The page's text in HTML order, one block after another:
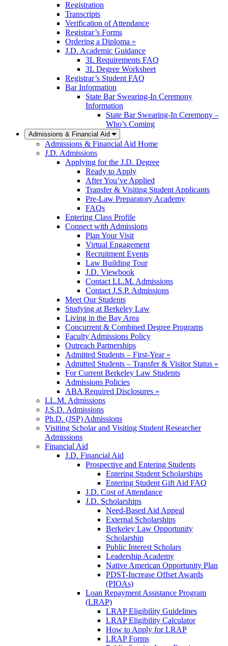
Registration
Transcripts
Verification of Attendance
Registrar’s Forms
Ordering a Diploma »
J.D. Academic Guidance
3L Requirements FAQ
3L Degree Worksheet
Registrar’s Student FAQ
Bar Information
State Bar Swearing-In Ceremony
Information
State Bar Swearing-In Ceremony –
Who’s Coming
Admissions & Financial Aid
Admissions & Financial Aid Home
J.D. Admissions
Applying for the J.D. Degree
Ready to Apply
After You’ve Applied
Transfer & Visiting Student Applicants
Pre-Law Preparatory Academy
FAQs
Entering Class Profile
Connect with Admissions
Plan Your Visit
Virtual Engagement
Recruitment Events
Law Building Tour
J.D. Viewbook
Contact LL.M. Admissions
Contact J.S.P. Admissions
Meet Our Students
Studying at Berkeley Law
Living in the Bay Area
Concurrent & Combined Degree Programs
Faculty Admissions Policy
Outreach Partnerships
Admitted Students – First-Year »
Admitted Students – Transfer & Visitor Status »
For Current Berkeley Law Students
Admissions Policies
ABA Required Disclosures »
LL.M. Admissions
J.S.D. Admissions
Ph.D. (JSP) Admissions
Visiting Scholar and Visiting Student Researcher
Admissions
Financial Aid
J.D. Financial Aid
Prospective and Entering Students
Entering Student Scholarships
Entering Student Gift Aid FAQ
J.D. Cost of Attendance
J.D. Scholarships
Need-Based Aid Appeal
External Scholarships
Berkeley Law Opportunity
Scholarship
Public Interest Scholars
Leadership Academy
Native American Opportunity Plan
PDST-Increase Offset Awards
(PIOAs)
Loan Repayment Assistance Program
(LRAP)
LRAP Eligibility Guidelines
LRAP Eligibility Calculator
How to Apply for LRAP
LRAP Forms